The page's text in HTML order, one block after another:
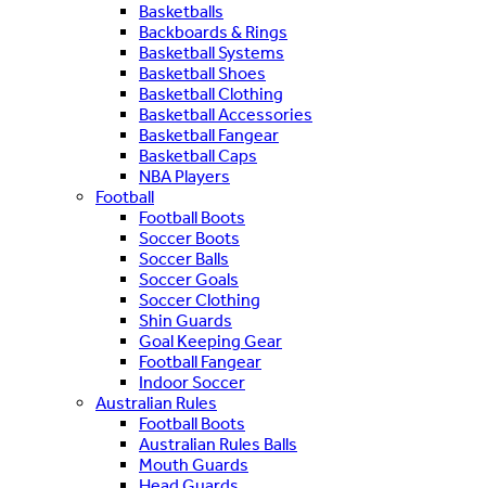
Basketballs
Backboards & Rings
Basketball Systems
Basketball Shoes
Basketball Clothing
Basketball Accessories
Basketball Fangear
Basketball Caps
NBA Players
Football
Football Boots
Soccer Boots
Soccer Balls
Soccer Goals
Soccer Clothing
Shin Guards
Goal Keeping Gear
Football Fangear
Indoor Soccer
Australian Rules
Football Boots
Australian Rules Balls
Mouth Guards